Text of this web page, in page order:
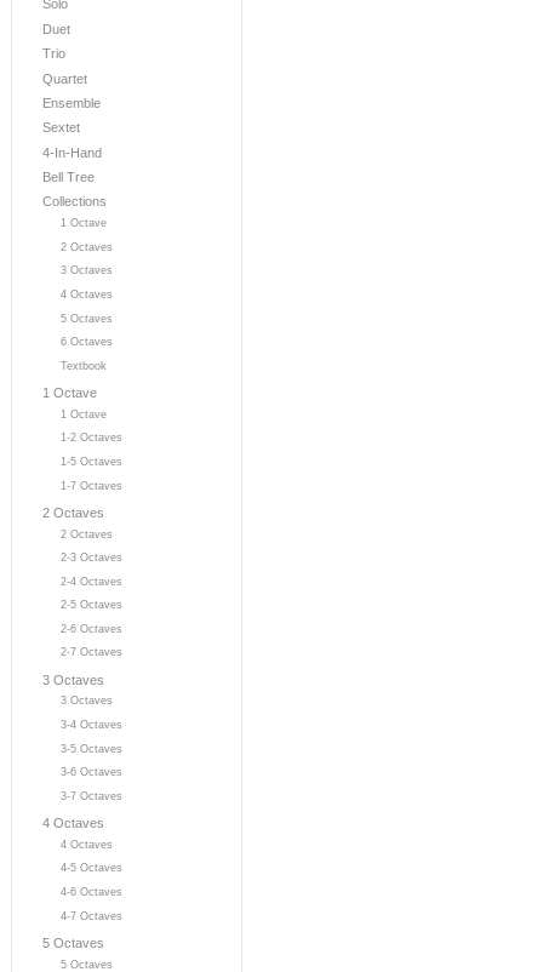
Solo
Duet
Trio
Quartet
Ensemble
Sextet
4-In-Hand
Bell Tree
Collections
1 Octave
2 Octaves
3 Octaves
4 Octaves
5 Octaves
6 Octaves
Textbook
1 Octave
1 Octave
1-2 Octaves
1-5 Octaves
1-7 Octaves
2 Octaves
2 Octaves
2-3 Octaves
2-4 Octaves
2-5 Octaves
2-6 Octaves
2-7 Octaves
3 Octaves
3 Octaves
3-4 Octaves
3-5 Octaves
3-6 Octaves
3-7 Octaves
4 Octaves
4 Octaves
4-5 Octaves
4-6 Octaves
4-7 Octaves
5 Octaves
5 Octaves